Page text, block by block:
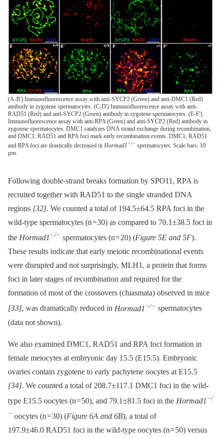
(A-B') Immunofluorescence assay with anti-SYCP2 (Green) and anti-DMC1 (Red)
antibody in zygotene spermatocytes. (C-D') Immunofluorescence assay with anti-
RAD51 (Red) and anti-SYCP2 (Green) antibody in zygotene spermatocytes. (E-F')
Immunofluorescence assay with anti-RPA (Green) and anti-SYCP2 (Red) antibody in
zygotene spermatocytes. DMC1 catalyzes DNA strand exchange during recombination,
and DMC1, RAD51 and RPA foci mark early recombination events. DMC1, RAD51
and RPA foci are drastically decreased in Hormad1−/− spermatocytes. Scale bars: 10
µm.
Following double-strand breaks formation by SPO11, RPA is
recruited together with RAD51 to the single stranded DNA
regions [32]. We counted a total of 194.5±64.5 RPA foci in the
wild-type spermatocytes (n = 30) as compared to 70.1±38.5 foci in
the Hormad1 −/− spermatocytes (n = 20) (Figure 5E and 5F).
These results indicate that early meiotic recombinational events
were disrupted and not surprisingly, MLH1, a protein that forms
foci in later stages of recombination and required for the
formation of most of the crossovers (chiasmata) observed in mice
[33], was dramatically reduced in Hormad1 −/− spermatocytes
(data not shown).
We also examined DMC1, RAD51 and RPA foci formation in
female meiocytes at embryonic day 15.5 (E15.5). Embryonic
ovaries contain zygotene to early pachytene oocytes at E15.5
[34]. We counted a total of 208.7±117.1 DMC1 foci in the wild-
type E15.5 oocytes (n = 50), and 79.1±81.5 foci in the Hormad1 −/
− oocytes (n = 30) (Figure 6A and 6B), a total of
197.9±46.0 RAD51 foci in the wild-type oocytes (n = 50) versus